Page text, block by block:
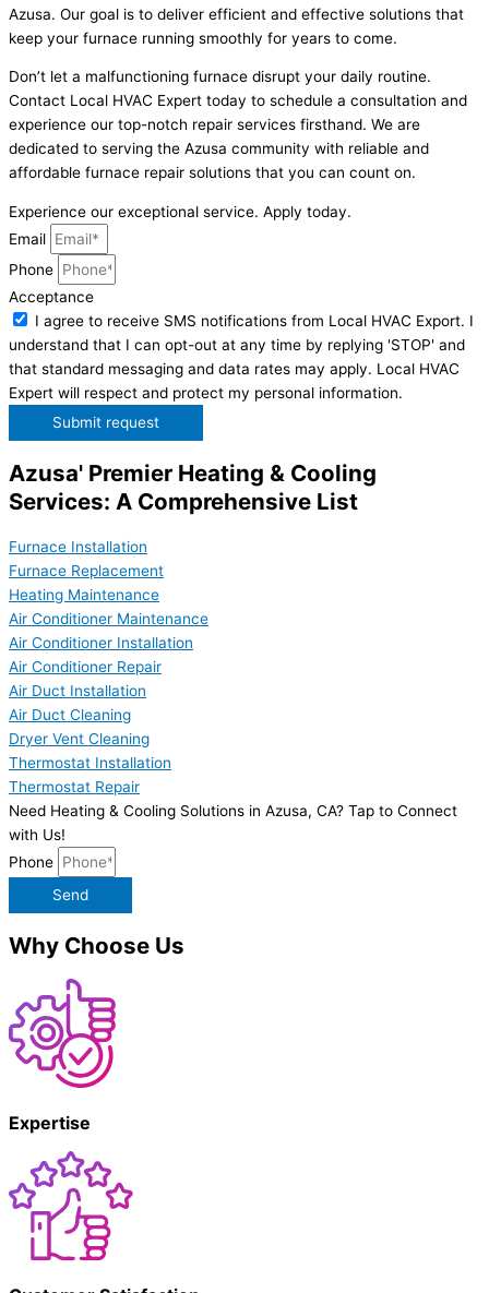
Azusa. Our goal is to deliver efficient and effective solutions that
keep your furnace running smoothly for years to come.
Don’t let a malfunctioning furnace disrupt your daily routine.
Contact Local HVAC Expert today to schedule a consultation and
experience our top-notch repair services firsthand. We are
dedicated to serving the Azusa community with reliable and
affordable furnace repair solutions that you can count on.
Experience our exceptional service. Apply today.
Email
Phone
Acceptance
I agree to receive SMS notifications from Local HVAC Export. I
understand that I can opt-out at any time by replying 'STOP' and
that standard messaging and data rates may apply. Local HVAC
Expert will respect and protect my personal information.
Submit request
Azusa' Premier Heating & Cooling
Services: A Comprehensive List
Furnace Installation
Furnace Replacement
Heating Maintenance
Air Conditioner Maintenance
Air Conditioner Installation
Air Conditioner Repair
Air Duct Installation
Air Duct Cleaning
Dryer Vent Cleaning
Thermostat Installation
Thermostat Repair
Need Heating & Cooling Solutions in Azusa, CA? Tap to Connect
with Us!
Phone
Send
Why Choose Us
Expertise